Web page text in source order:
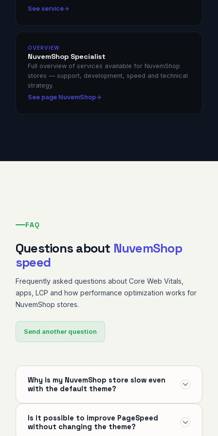
See service
OVERVIEW
NuvemShop Specialist
Full overview of services available for NuvemShop
stores — support, development, speed and technical
strategy.
See page NuvemShop
FAQ
Questions about NuvemShop
speed
Frequently asked questions about Core Web Vitals,
apps, LCP and how performance optimization works for
NuvemShop stores.
Send another question
Why is my NuvemShop store slow even
with the default theme?
into the storefront, uncompressed images, fonts
without preload and poorly configured tracking
Is it possible to improve PageSpeed
without changing the theme?